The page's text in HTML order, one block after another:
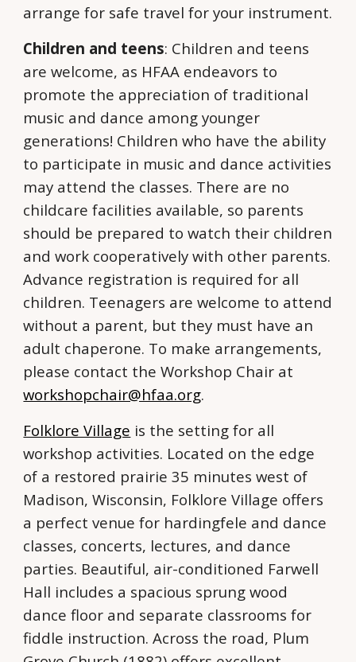
arrange for safe travel for your instrument.
Children and teens: Children and teens
are welcome, as HFAA endeavors to
promote the appreciation of traditional
music and dance among younger
generations! Children who have the ability
to participate in music and dance activities
may attend the classes. There are no
childcare facilities available, so parents
should be prepared to watch their children
and work cooperatively with other parents.
Advance registration is required for all
children. Teenagers are welcome to attend
without a parent, but they must have an
adult chaperone. To make arrangements,
please contact the Workshop Chair at
workshopchair@hfaa.org.
Folklore Village is the setting for all
workshop activities. Located on the edge
of a restored prairie 35 minutes west of
Madison, Wisconsin, Folklore Village offers
a perfect venue for hardingfele and dance
classes, concerts, lectures, and dance
parties. Beautiful, air-conditioned Farwell
Hall includes a spacious sprung wood
dance floor and separate classrooms for
fiddle instruction. Across the road, Plum